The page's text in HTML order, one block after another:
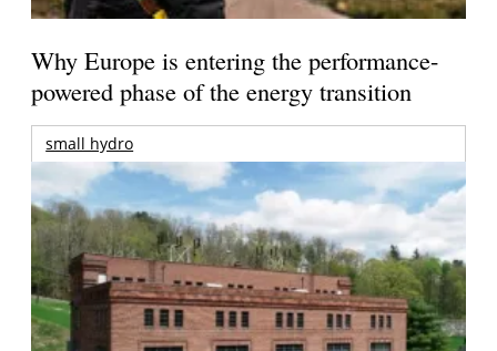
Why Europe is entering the performance-
powered phase of the energy transition
small hydro